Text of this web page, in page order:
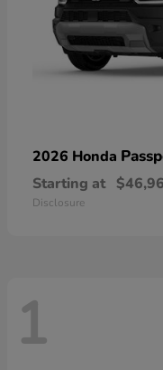
2026 Honda
Starting at
Disclosure
1